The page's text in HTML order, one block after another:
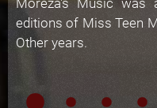
Moreza's Music was
editions of Miss Teen
Other years.